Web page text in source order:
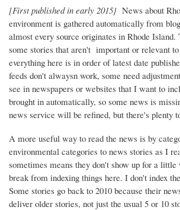
[First published in early 2015} News about
environment is gathered automatically from
almost every source originates in Rhode Island.
some stories that aren't important or relevant
everything here is in order of latest date
feeds don't alwaysn work, some need
see in newspapers or websites that I want to
brought in automatically, so some news is
news service will be refined, but there's plenty
A more useful way to read the news is by
environmental categories to news stories as I
sometimes means they don't show up for a
break from indexing things here. I don't index
Some stories go back to 2010 because their
deliver older stories, not just the usual 5 or 10